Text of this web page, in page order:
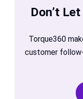
Don’t
Torque360
customer